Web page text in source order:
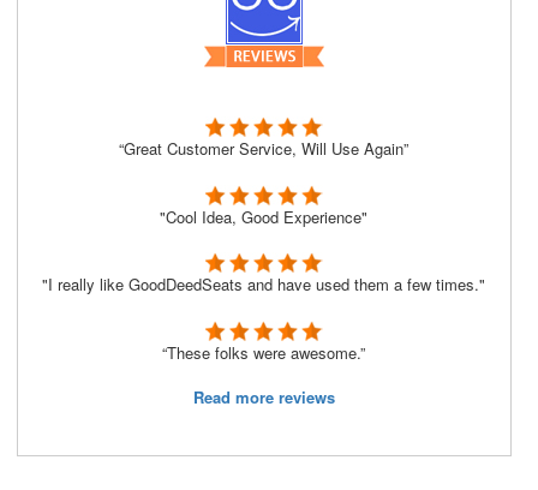
“Great Customer Service, Will Use Again”
"Cool Idea, Good Experience"
"I really like GoodDeedSeats and have used them a few times."
“These folks were awesome.”
Read more reviews